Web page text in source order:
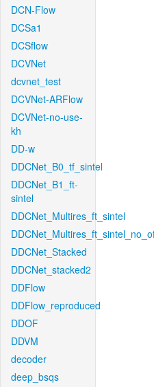
DCN-Flow
DCSa1
DCSflow
DCVNet
dcvnet_test
DCVNet-ARFlow
DCVNet-no-use-
kh
DD-w
DDCNet_B0_tf_sintel
DDCNet_B1_ft-
sintel
DDCNet_Multires_ft_sintel
DDCNet_Stacked
DDCNet_stacked2
DDFlow
DDFlow_reproduced
DDOF
DDVM
decoder
deep_bsqs